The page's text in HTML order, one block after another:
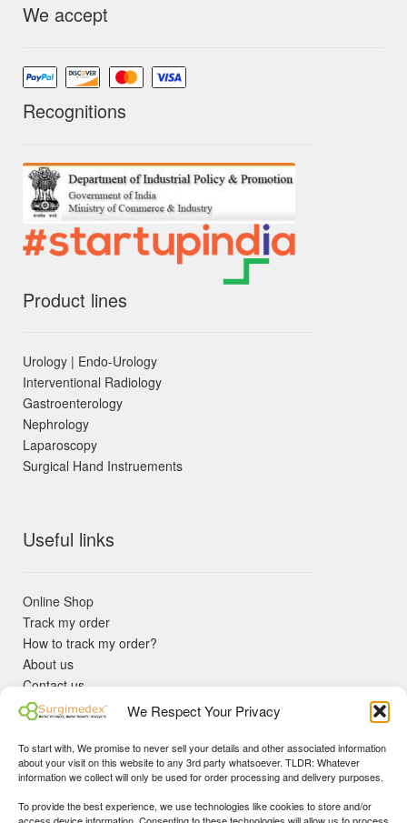
We Respect Your Privacy
To start with, We promise to never sell your details and other associated information
about your visit on this website to any 3rd party whatsoever. TLDR: Whatever
information we collect will only be used for order processing and delivery purposes.
To provide the best experience, we use technologies like cookies to store and/or
✓ Non Expired Products ✈ Fast Shipping via DHL Express
Priority 🛡 Surgimedex Guarantee - Get What You Ordered or
✓ Real Customer Support - No Bots
We accept
Recognitions
Product lines
Urology | Endo-Urology
Interventional Radiology
Gastroenterology
Nephrology
Laparoscopy
Surgical Hand Instruements
Useful links
Online Shop
Track my order
How to track my order?
About us
Contact us
Returns policy
KYC Requirements
Blog